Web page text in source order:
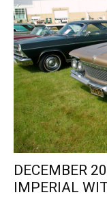
DECEMBER
IMPERIAL